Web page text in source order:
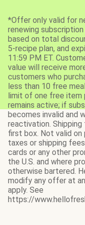
*Offer only valid for
renewing subscription
based on total
5-recipe plan, and
11:59 PM ET.
value will receive
customers who
less than 10 free
limit of one free item
remains active; if
becomes invalid and
reactivation.
first box. Not valid on
taxes or shipping
cards or any other
the U.S. and where
otherwise bartered.
modify any offer at
apply. See
https://